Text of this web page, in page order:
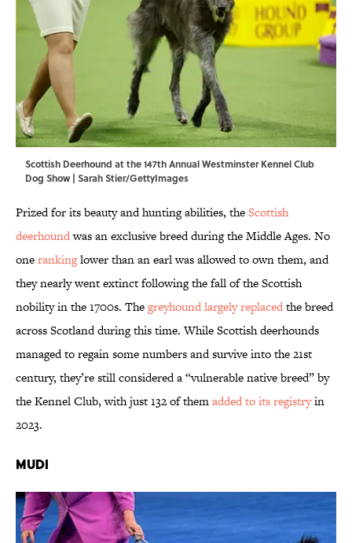
Scottish Deerhound at the 147th Annual Westminster Kennel Club
Dog Show | Sarah Stier/GettyImages
Prized for its beauty and hunting abilities, theScottish
deerhoundwas an exclusive breed during the Middle Ages. No
onerankinglower than an earl was allowed to own them, and
they nearly went extinct following the fall of the Scottish
nobility in the 1700s. Thegreyhound largely replacedthe breed
across Scotland during this time. While Scottish deerhounds
managed to regain some numbers and survive into the 21st
century, they’re still considered a “vulnerable native breed” by
the Kennel Club, with just 132 of themadded to its registryin
2023.
Mudi